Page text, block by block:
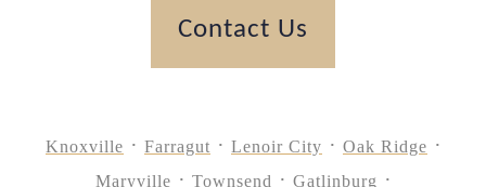
Contact Us
Knoxville Farragut Lenoir City
Oak Ridge
Maryville
Townsend Gatlinburg